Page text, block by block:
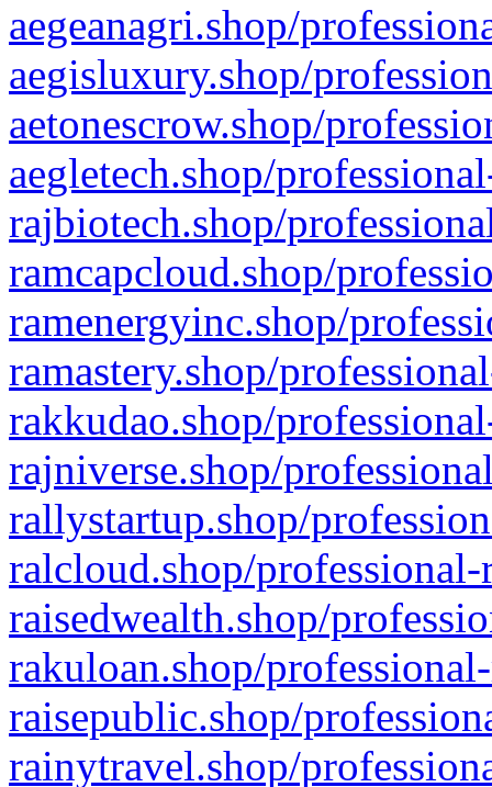
aegeanagri.shop/
aegisluxury.shop/
aetonescrow.shop/
aegletech.shop/
rajbiotech.shop/
ramcapcloud.shop/
ramenergyinc.shop/
ramastery.shop/
rakkudao.shop/
rajniverse.shop/
rallystartup.shop/
ralcloud.shop/
raisedwealth.shop/
rakuloan.shop/
raisepublic.shop/
rainytravel.shop/